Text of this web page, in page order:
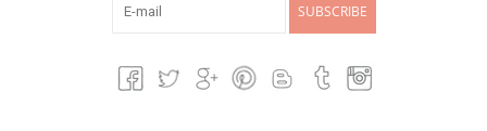
SUBSCRIBE